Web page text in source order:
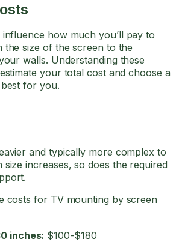
influence how much you’ll pay to
the size of the screen to the
walls. Understanding these
your total cost and choose a
for you.
and typically more complex to
size increases, so does the required
costs for TV mounting by screen
inches: $100-$180